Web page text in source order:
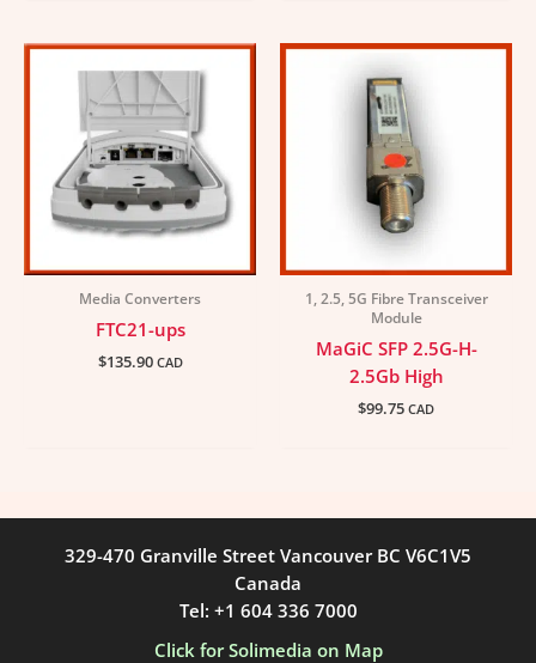
Media Converters
FTC21-ups
$135.90 CAD
1, 2.5, 5G Fibre Transceiver
Module
MaGiC SFP 2.5G-H-
2.5Gb High
$99.75 CAD
329-470 Granville Street Vancouver BC V6C1V5
Canada
Tel: +1 604 336 7000
Click for Solimedia on Map